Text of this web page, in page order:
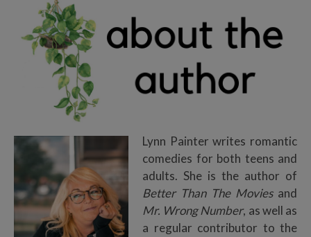
Lynn Painter writes romantic
comedies for both teens and
adults. She is the author of
Better Than The Moviesand
Mr. Wrong Number, as well as
a regular contributor to the